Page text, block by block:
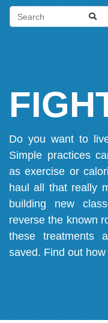
Do you want to
Simple practices
as exercise or
haul all that really
building new
reverse the known
these treatments
saved. Find out